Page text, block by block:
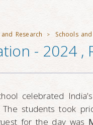
Research > Schools
- 2024 ,
celebrated
The students took
for the day was